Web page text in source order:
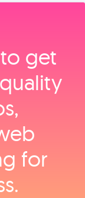
get
for